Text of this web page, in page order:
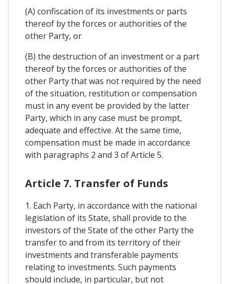
(A) confiscation of its investments or parts
thereof by the forces or authorities of the
other Party, or
(B) the destruction of an investment or a part
thereof by the forces or authorities of the
other Party that was not required by the need
of the situation, restitution or compensation
must in any event be provided by the latter
Party, which in any case must be prompt,
adequate and effective. At the same time,
compensation must be made in accordance
with paragraphs 2 and 3 of Article 5.
Article 7. Transfer of Funds
1. Each Party, in accordance with the national
legislation of its State, shall provide to the
investors of the State of the other Party the
transfer to and from its territory of their
investments and transferable payments
relating to investments. Such payments
should include, in particular, but not